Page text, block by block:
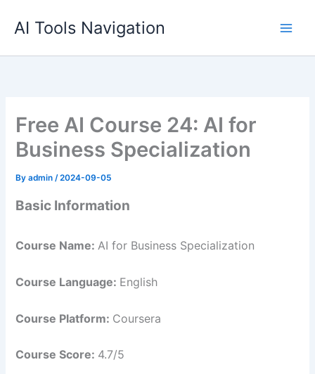
AI Tools Navigation
Free AI Course 24: AI for
Business Specialization
Byadmin/2024-09-05
Basic Information
Course Name:AI for Business Specialization
Course Language: English
Course Platform: Coursera
Course Score: 4.7/5